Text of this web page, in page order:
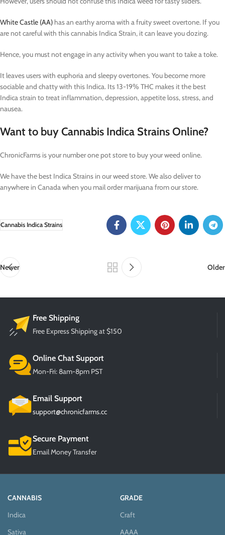
White Castle (AA) has an earthy aroma with a fruity sweet overtone. If you
are not careful with this cannabis Indica Strain, it can leave you dozing.
Hence, you must not engage in any activity when you want to take a toke.
It leaves users with euphoria and sleepy overtones. You become more
sociable and chatty with this Indica. Its 13-19% THC makes it the best
Indica strain to treat inflammation, depression, appetite loss, stress, and
nausea.
Want to buy Cannabis Indica Strains Online?
ChronicFarms is your number one pot store to buy your weed online.
We have the best Indica Strains in our weed store. We also deliver to
anywhere in Canada when you mail order marijuana from our store.
Cannabis Indica Strains
Newer Older
Free Shipping
Free Express Shipping at $150
Online Chat Support
Mon-Fri: 8am-8pm PST
Email Support
support@chronicfarms.cc
Secure Payment
Email Money Transfer
CANNABIS
Indica
Sativa
GRADE
Craft
AAAA